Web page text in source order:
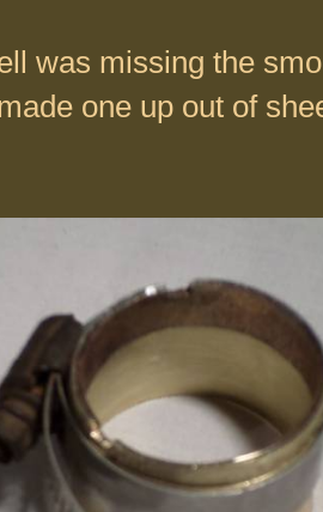
was missing the
one up out of